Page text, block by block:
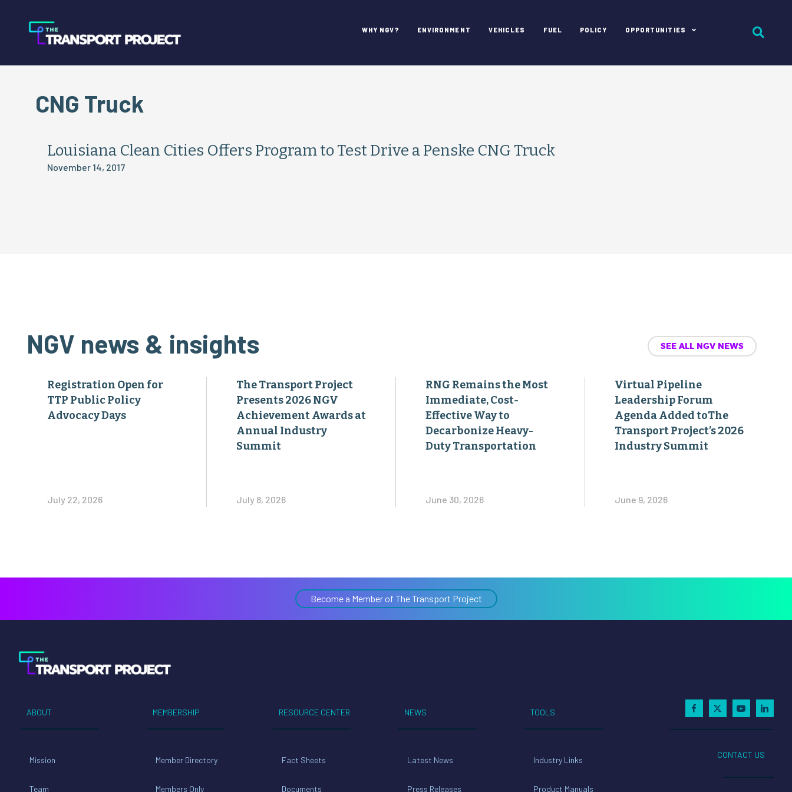
WHY NGV? ENVIRONMENT VEHICLES FUEL POLICY OPPORTUNITIES
CNG Truck
Louisiana Clean Cities Offers Program to Test Drive a Penske CNG Truck
November 14, 2017
NGV news & insights SEE ALL NGV NEWS
Registration Open for
TTP Public Policy
Advocacy Days
July 22, 2026
The Transport Project
Presents 2026 NGV
Achievement Awards at
Annual Industry
Summit
July 8, 2026
RNG Remains the Most
Immediate, Cost-
Effective Way to
Decarbonize Heavy-
Duty Transportation
June 30, 2026
Virtual Pipeline
Leadership Forum
Agenda Added toThe
Transport Project’s 2026
Industry Summit
June 9, 2026
Become a Member of The Transport Project
ABOUT
Mission
Team
MEMBERSHIP
Member Directory
Members Only
RESOURCE CENTER
Fact Sheets
Documents
NEWS
Latest News
Press Releases
TOOLS
Industry Links
Product Manuals
CONTACT US